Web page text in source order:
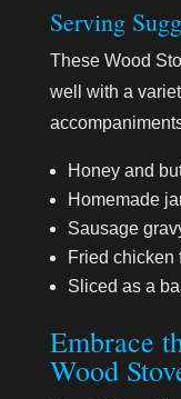
Serving
These Wood
well with a
Honey and
Homemade
Sausage
Fried chicken
Sliced as a
Embrace
Wood